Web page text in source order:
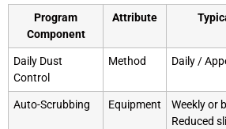
Program
Component
Attribute
Daily Dust
Control
Method Daily /
Auto-Scrubbing Equipment
Weekly or
Reduced